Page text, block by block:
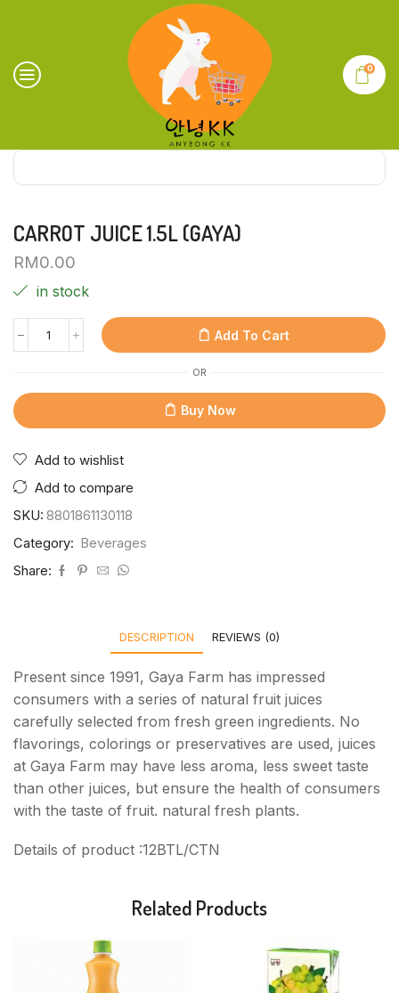
0
CARROT JUICE 1.5L (GAYA)
RM0.00
in stock
Add To Cart
OR
Buy Now
Add to wishlist
Add to compare
SKU: 8801861130118
Category: Beverages
Share:
DESCRIPTION REVIEWS (0)
Present since 1991, Gaya Farm has impressed
consumers with a series of natural fruit juices
carefully selected from fresh green ingredients. No
flavorings, colorings or preservatives are used, juices
at Gaya Farm may have less aroma, less sweet taste
than other juices, but ensure the health of consumers
with the taste of fruit. natural fresh plants.
Details of product :12BTL/CTN
Related Products